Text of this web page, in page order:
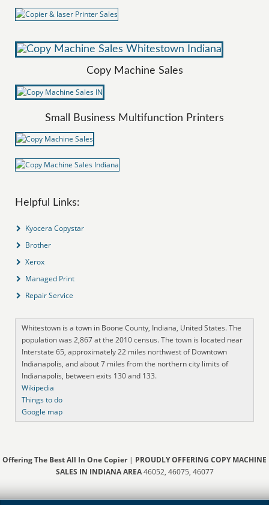
Copy Machine Sales
Small Business Multifunction Printers
Helpful Links:
Kyocera Copystar
Brother
Xerox
Managed Print
Repair Service
Whitestown is a town in Boone County, Indiana, United States. The
population was 2,867 at the 2010 census. The town is located near
Interstate 65, approximately 22 miles northwest of Downtown
Indianapolis, and about 7 miles from the northern city limits of
Indianapolis, between exits 130 and 133.
Wikipedia
Things to do
Google map
Offering The Best All In One Copier| PROUDLY OFFERING COPY MACHINE
SALES IN INDIANA AREA46052, 46075, 46077